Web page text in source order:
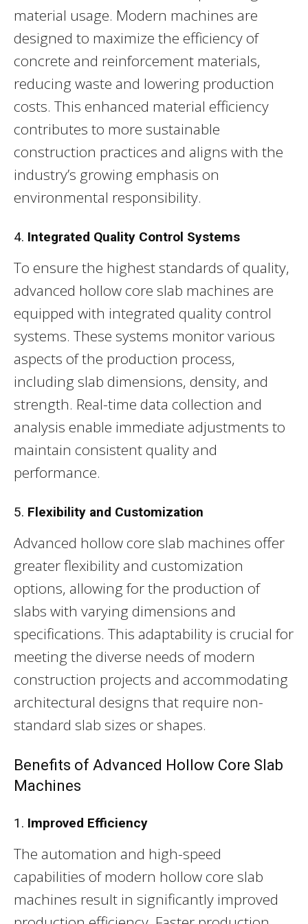
material usage. Modern machines are
designed to maximize the efficiency of
concrete and reinforcement materials,
reducing waste and lowering production
costs. This enhanced material efficiency
contributes to more sustainable
construction practices and aligns with the
industry’s growing emphasis on
environmental responsibility.
4. Integrated Quality Control Systems
To ensure the highest standards of quality,
advanced hollow core slab machines are
equipped with integrated quality control
systems. These systems monitor various
aspects of the production process,
including slab dimensions, density, and
strength. Real-time data collection and
analysis enable immediate adjustments to
maintain consistent quality and
performance.
5. Flexibility and Customization
Advanced hollow core slab machines offer
greater flexibility and customization
options, allowing for the production of
slabs with varying dimensions and
specifications. This adaptability is crucial for
meeting the diverse needs of modern
construction projects and accommodating
architectural designs that require non-
standard slab sizes or shapes.
Benefits of Advanced Hollow Core Slab
Machines
1. Improved Efficiency
The automation and high-speed
capabilities of modern hollow core slab
machines result in significantly improved